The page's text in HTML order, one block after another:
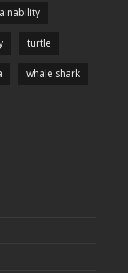
turtle
whale shark